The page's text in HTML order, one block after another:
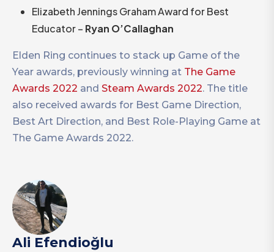
Elizabeth Jennings Graham Award for Best
Educator – Ryan O’Callaghan
Elden Ring continues to stack up Game of the
Year awards, previously winning at The Game
Awards 2022 and Steam Awards 2022. The title
also received awards for Best Game Direction,
Best Art Direction, and Best Role-Playing Game at
The Game Awards 2022.
Ali Efendioğlu